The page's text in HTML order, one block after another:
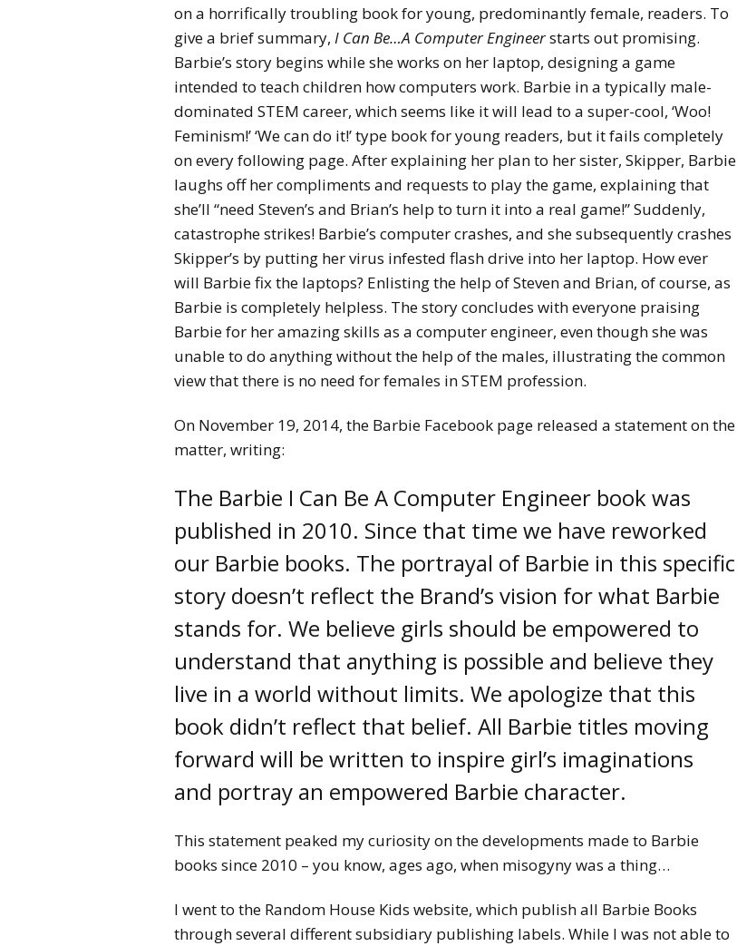
on a horrifically troubling book for young, predominantly female, readers. To
give a brief summary, I Can Be…A Computer Engineerstarts out promising.
Barbie’s story begins while she works on her laptop, designing a game
intended to teach children how computers work. Barbie in a typically male-
dominated STEM career, which seems like it will lead to a super-cool, ‘Woo!
Feminism!’ ‘We can do it!’ type book for young readers, but it fails completely
on every following page. After explaining her plan to her sister, Skipper, Barbie
laughs off her compliments and requests to play the game, explaining that
she’ll “need Steven’s and Brian’s help to turn it into a real game!” Suddenly,
catastrophe strikes! Barbie’s computer crashes, and she subsequently crashes
Skipper’s by putting her virus infested flash drive into her laptop. How ever
will Barbie fix the laptops? Enlisting the help of Steven and Brian, of course, as
Barbie is completely helpless. The story concludes with everyone praising
Barbie for her amazing skills as a computer engineer, even though she was
unable to do anything without the help of the males, illustrating the common
view that there is no need for females in STEM profession.
On November 19, 2014, the Barbie Facebook page released a statement on the
matter, writing:
The Barbie I Can Be A Computer Engineer book was
published in 2010. Since that time we have reworked
our Barbie books. The portrayal of Barbie in this specific
story doesn’t reflect the Brand’s vision for what Barbie
stands for. We believe girls should be empowered to
understand that anything is possible and believe they
live in a world without limits. We apologize that this
book didn’t reflect that belief. All Barbie titles moving
forward will be written to inspire girl’s imaginations
and portray an empowered Barbie character.
This statement peaked my curiosity on the developments made to Barbie
books since 2010 – you know, ages ago, when misogyny was a thing…
I went to the Random House Kids website, which publish all Barbie Books
through several different subsidiary publishing labels. While I was not able to